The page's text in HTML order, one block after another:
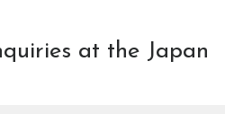
at the Japan